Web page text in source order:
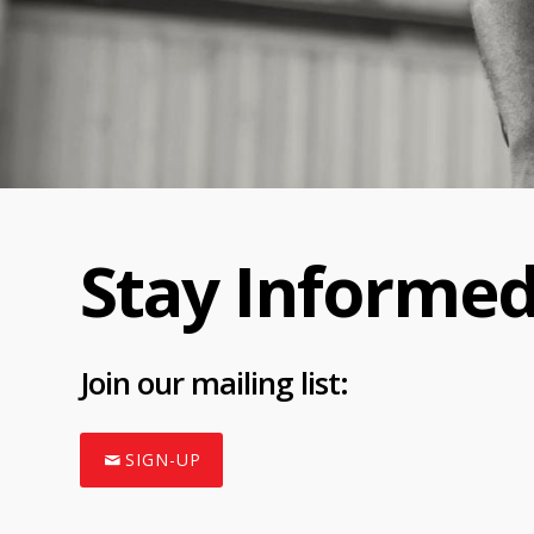
Stay
Join our mailing list:
SIGN-UP